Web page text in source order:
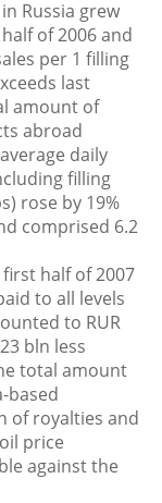
Russia grew
of 2006 and
per 1 filling
last
amount of
abroad
daily
filling
rose by 19%
comprised 6.2
half of 2007
to all levels
to RUR
bln less
total amount
based
of royalties and
price
against the